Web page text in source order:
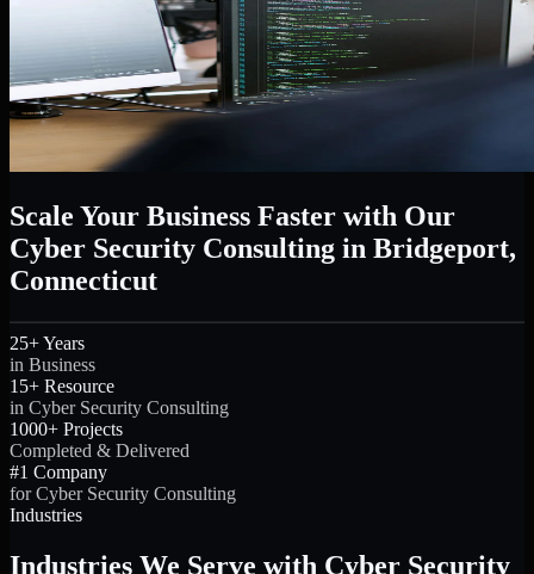
Scale Your Business Faster with Our
Cyber Security Consulting in Bridgeport,
Connecticut
25+ Years
in Business
15+ Resource
in Cyber Security Consulting
1000+ Projects
Completed & Delivered
#1 Company
for Cyber Security Consulting
Industries
Industries We Serve with Cyber Security